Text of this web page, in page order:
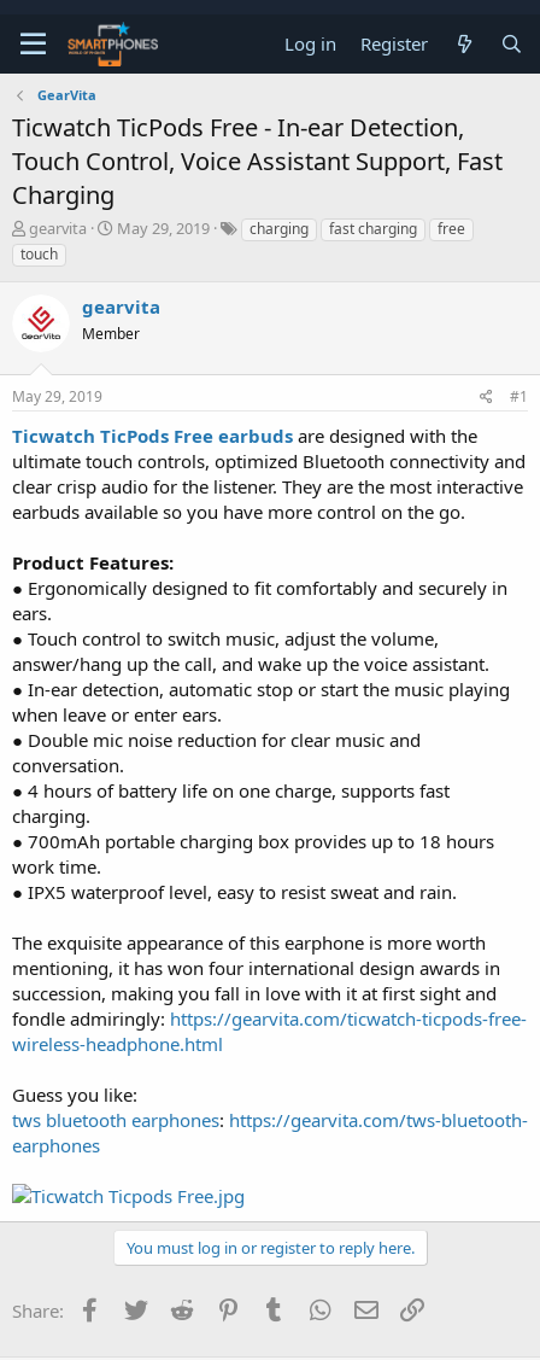
Log in Register
GearVita
Ticwatch TicPods Free - In-ear Detection,
Touch Control, Voice Assistant Support, Fast
Charging
T
h
r
a
d
t
a
t
e
r
gearvita
S
t
d
t
May 29, 2019 charging fast charging
free
touch
gearvita
Member
May 29, 2019 #1
Ticwatch TicPods Free earbuds are designed with the
ultimate touch controls, optimized Bluetooth connectivity and
clear crisp audio for the listener. They are the most interactive
earbuds available so you have more control on the go.
Product Features:
● Ergonomically designed to fit comfortably and securely in
ears.
● Touch control to switch music, adjust the volume,
answer/hang up the call, and wake up the voice assistant.
● In-ear detection, automatic stop or start the music playing
when leave or enter ears.
● Double mic noise reduction for clear music and
conversation.
● 4 hours of battery life on one charge, supports fast
charging.
● 700mAh portable charging box provides up to 18 hours
work time.
● IPX5 waterproof level, easy to resist sweat and rain.
The exquisite appearance of this earphone is more worth
mentioning, it has won four international design awards in
succession, making you fall in love with it at first sight and
fondle admiringly: https://gearvita.com/ticwatch-ticpods-free-
wireless-headphone.html
Guess you like:
tws bluetooth earphones: https://gearvita.com/tws-bluetooth-
earphones
You must log in or register to reply here.
Share: Facebook
Twitter Reddit PinterestTumblr WhatsApp
Email